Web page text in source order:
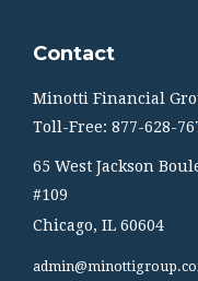
Contact
Minotti Financial
Toll-Free: 877-628-
65 West Jackson
#109
Chicago, IL 60604